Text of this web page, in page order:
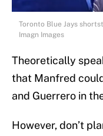
Toronto Blue Jays
Imagn Images
Theoretically
that Manfred
and Guerrero in
However, don’t